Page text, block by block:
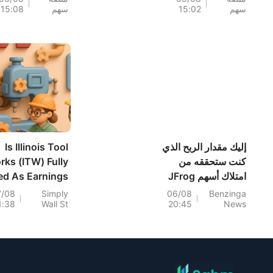
بنسبة 7.68% بقيادة
أسهم تختبر مستويات
اختراق
سهم
15:02
PH (+7%) وTPR
الإطلاق؛ كما
مستويات
سهم
15:08
إليك مقدار الربح الذي
كنت ستحققه من
امتلاك أسهم JFrog
في السنوات الخمس
الماضية
Benzinga
News
06/08
20:45
Is Illinois Tool
(ITW) Fully
As Earnings
And Guidance
Improve?
Simply
Wall St
08